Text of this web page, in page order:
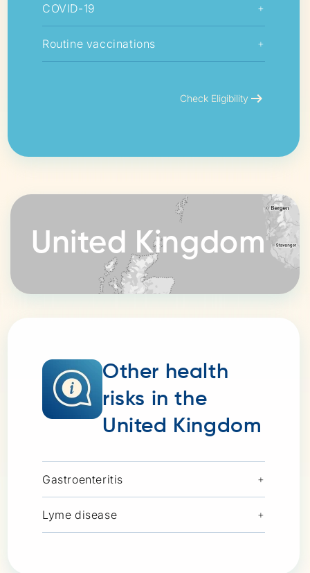
COVID-19 +
Routine vaccinations +
Check Eligibility arrow_right_alt
United Kingdom
Other health
risks in the
United Kingdom
Gastroenteritis +
Lyme disease +